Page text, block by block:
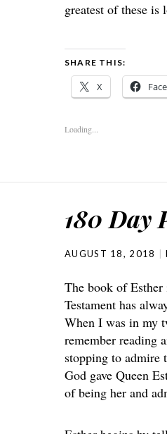
greatest of these is
SHARE THIS:
X
Loading...
180 Day
AUGUST 18, 2018
The book of
Testament has
When I was in my
remember reading
stopping to admire
God gave Queen
of being her and